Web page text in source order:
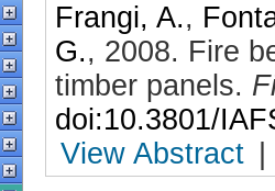
Frangi, A.,
G., 2008. Fire
timber panels.
doi:10.3801/
View Abstract